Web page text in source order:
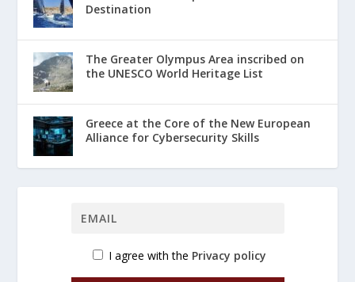
Destination
The Greater Olympus Area inscribed on
the UNESCO World Heritage List
Greece at the Core of the New European
Alliance for Cybersecurity Skills
I agree with the Privacy policy